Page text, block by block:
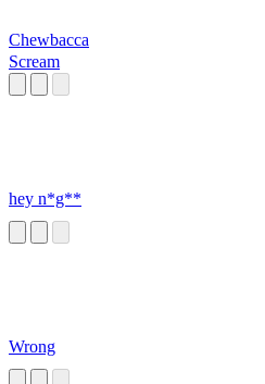
Chewbacca
Scream
hey n*g**
Wrong